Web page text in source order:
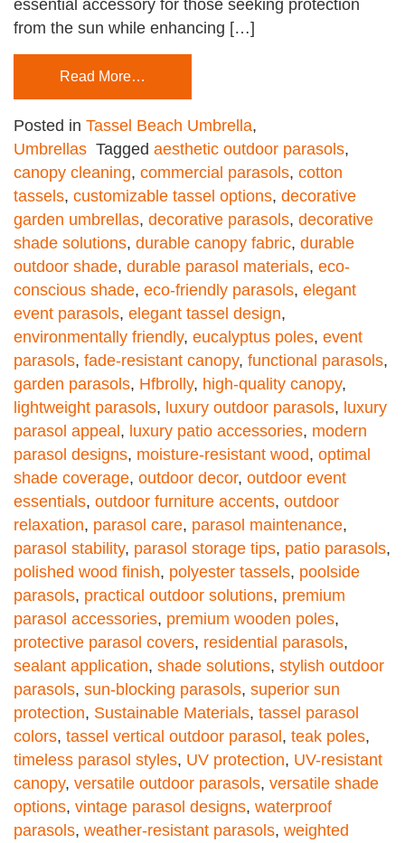
essential accessory for those seeking protection
from the sun while enhancing […]
Read More…
Posted in Tassel Beach Umbrella,
Umbrellas Tagged aesthetic outdoor parasols,
canopy cleaning, commercial parasols, cotton
tassels, customizable tassel options, decorative
garden umbrellas, decorative parasols, decorative
shade solutions, durable canopy fabric, durable
outdoor shade, durable parasol materials, eco-
conscious shade, eco-friendly parasols, elegant
event parasols, elegant tassel design,
environmentally friendly, eucalyptus poles, event
parasols, fade-resistant canopy, functional parasols,
garden parasols, Hfbrolly, high-quality canopy,
lightweight parasols, luxury outdoor parasols, luxury
parasol appeal, luxury patio accessories, modern
parasol designs, moisture-resistant wood, optimal
shade coverage, outdoor decor, outdoor event
essentials, outdoor furniture accents, outdoor
relaxation, parasol care, parasol maintenance,
parasol stability, parasol storage tips, patio parasols,
polished wood finish, polyester tassels, poolside
parasols, practical outdoor solutions, premium
parasol accessories, premium wooden poles,
protective parasol covers, residential parasols,
sealant application, shade solutions, stylish outdoor
parasols, sun-blocking parasols, superior sun
protection, Sustainable Materials, tassel parasol
colors, tassel vertical outdoor parasol, teak poles,
timeless parasol styles, UV protection, UV-resistant
canopy, versatile outdoor parasols, versatile shade
options, vintage parasol designs, waterproof
parasols, weather-resistant parasols, weighted